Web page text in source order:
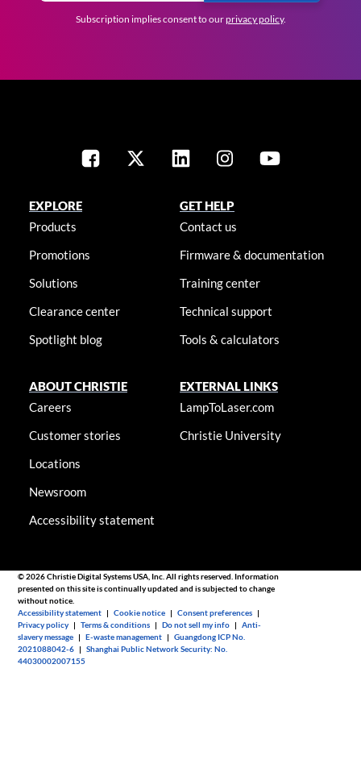
Subscription implies consent to ourprivacy policy.
EXPLORE
Products
Promotions
Solutions
Clearance center
Spotlight blog
GET HELP
Contact us
Firmware & documentation
Training center
Technical support
Tools & calculators
ABOUT CHRISTIE
Careers
Customer stories
Locations
Newsroom
Accessibility statement
EXTERNAL LINKS
LampToLaser.com
Christie University
© 2026 Christie Digital Systems USA, Inc. All rights reserved. Information
presented on this site is continually updated and is subjected to change
without notice.
Accessibility statement |Cookie notice |Consent preferences |
Privacy policy |Terms & conditions |Do not sell my info |Anti-
slavery message |E-waste management |Guangdong ICP No.
2021088042-6 |Shanghai Public Network Security: No.
44030002007155